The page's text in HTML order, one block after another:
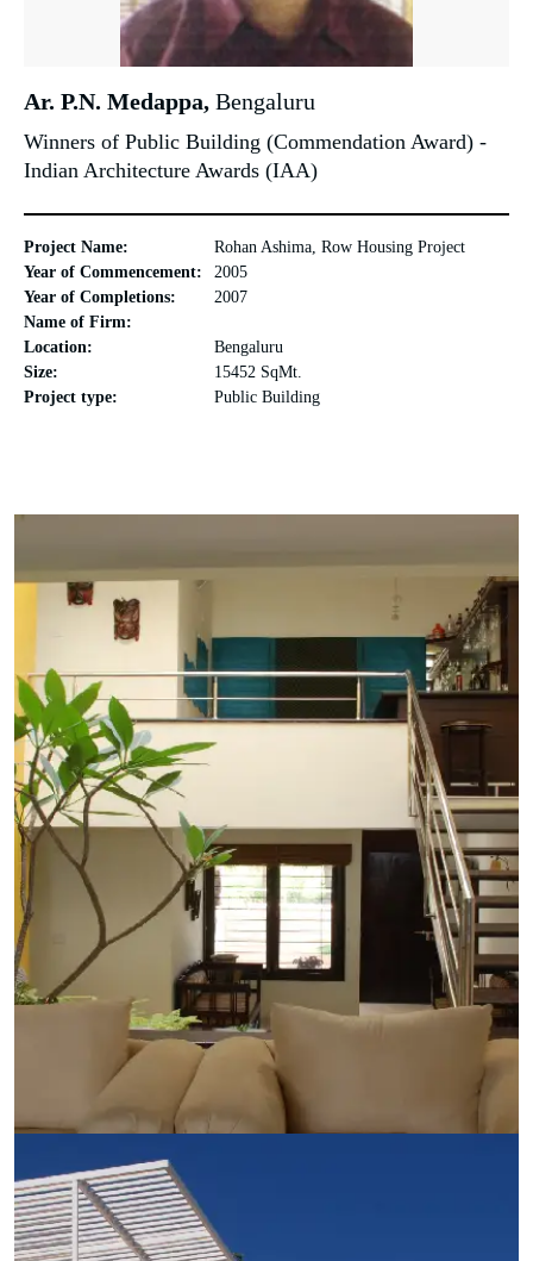
Ar. P.N. Medappa, Bengaluru
Winners of Public Building (Commendation Award) -
Indian Architecture Awards (IAA)
Project Name:
Rohan Ashima, Row Housing Project
Year of Commencement:
2005
Year of Completions:
2007
Name of Firm:
Location:
Bengaluru
Size:
15452 SqMt.
Project type:
Public Building